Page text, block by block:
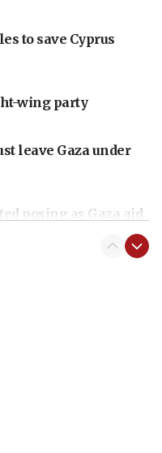
to save Cyprus
wing party
leave Gaza under
posing as Gaza aid